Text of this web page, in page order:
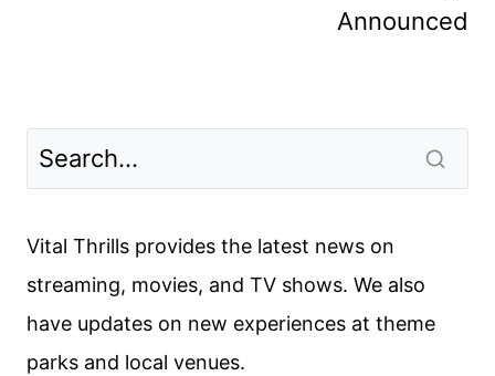
Announced
Vital Thrills provides the latest news on
streaming, movies, and TV shows. We also
have updates on new experiences at theme
parks and local venues.